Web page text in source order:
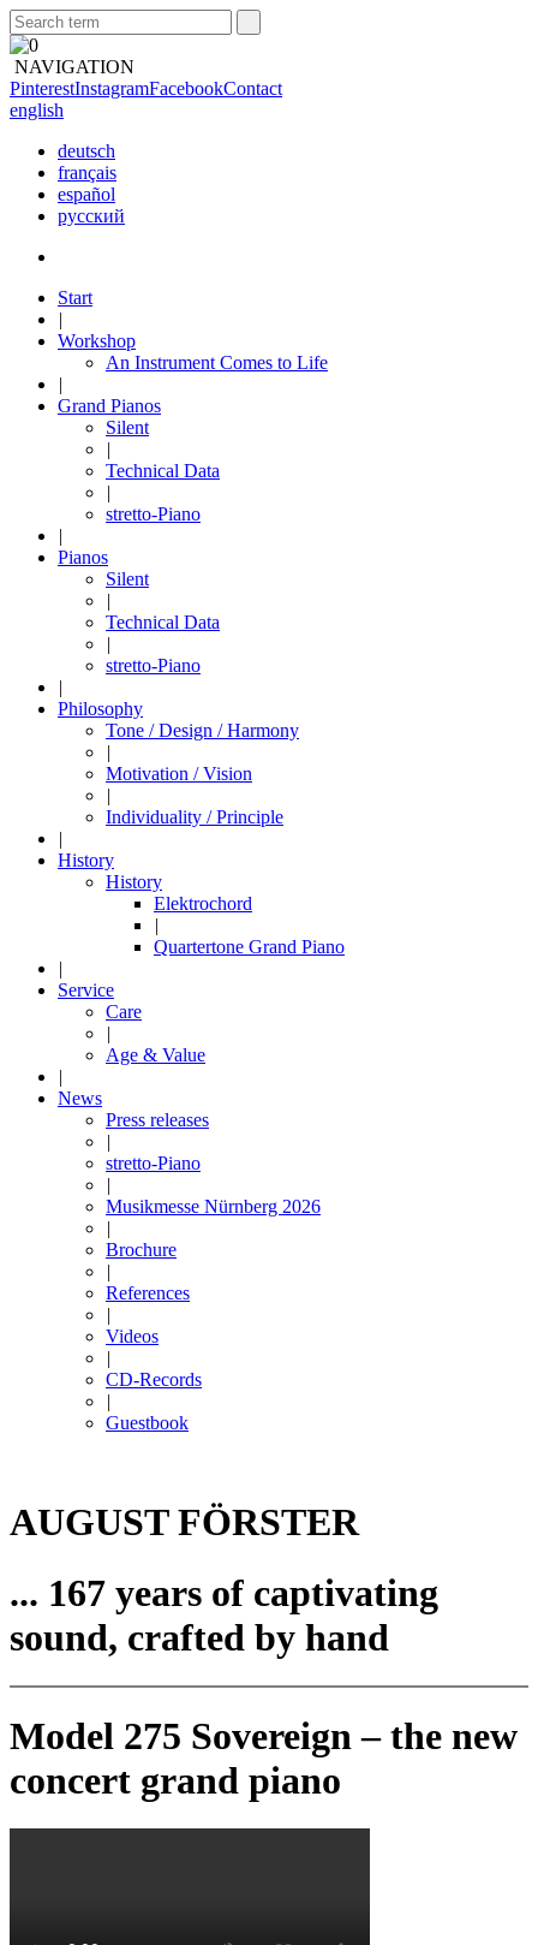
NAVIGATION
PinterestInstagramFacebookContact
english
deutsch
français
español
русский
Start
|
Workshop
An Instrument Comes to Life
|
Grand Pianos
Silent
|
Technical Data
|
stretto-Piano
|
Pianos
Silent
|
Technical Data
|
stretto-Piano
|
Philosophy
Tone / Design / Harmony
|
Motivation / Vision
|
Individuality / Principle
|
History
History
Elektrochord
|
Quartertone Grand Piano
|
Service
Care
|
Age & Value
|
News
Press releases
|
stretto-Piano
|
Musikmesse Nürnberg 2026
|
Brochure
|
References
|
Videos
|
CD-Records
|
Guestbook
AUGUST FÖRSTER
... 167 years of captivating
sound, crafted by hand
Model 275 Sovereign – the new
concert grand piano